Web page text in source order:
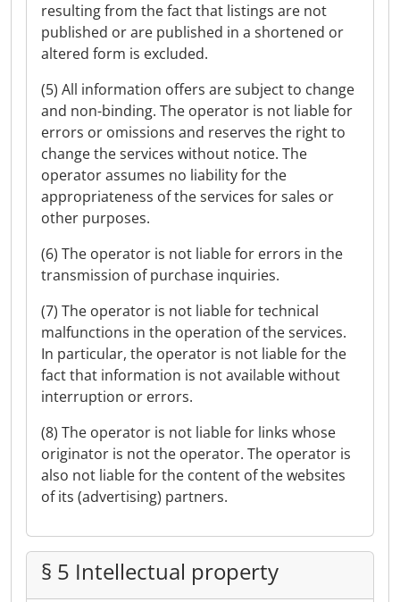
resulting from the fact that listings are not
published or are published in a shortened or
altered form is excluded.
(5) All information offers are subject to change
and non-binding. The operator is not liable for
errors or omissions and reserves the right to
change the services without notice. The
operator assumes no liability for the
appropriateness of the services for sales or
other purposes.
(6) The operator is not liable for errors in the
transmission of purchase inquiries.
(7) The operator is not liable for technical
malfunctions in the operation of the services.
In particular, the operator is not liable for the
fact that information is not available without
interruption or errors.
(8) The operator is not liable for links whose
originator is not the operator. The operator is
also not liable for the content of the websites
of its (advertising) partners.
§ 5 Intellectual property